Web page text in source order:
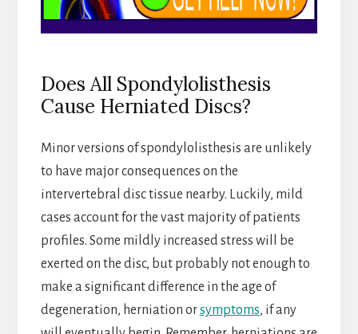
Does All Spondylolisthesis
Cause Herniated Discs?
Minor versions of spondylolisthesis are unlikely
to have major consequences on the
intervertebral disc tissue nearby. Luckily, mild
cases account for the vast majority of patients
profiles. Some mildly increased stress will be
exerted on the disc, but probably not enough to
make a significant difference in the age of
degeneration, herniation orsymptoms, if any